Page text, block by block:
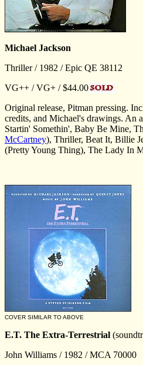
Michael Jackson
Thriller / 1982 / Epic QE 38112
VG++ / VG+ / $44.00
Original release, Pitman pressing.
credits, and Michael's drawings. An
Startin' Somethin', Baby Be Mine,
McCartney), Thriller, Beat It, Billie
(Pretty Young Thing), The Lady In
COVER SIMILAR TO ABOVE
E.T. The Extra-Terrestrial
John Williams / 1982 / MCA 70000